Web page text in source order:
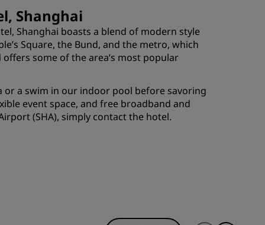
Shanghai
Shanghai boasts a blend of modern style
Square, the Bund, and the metro, which
offers some of the area’s most popular
or a swim in our indoor pool before savoring
event space, and free broadband and
(SHA), simply contact the hotel.